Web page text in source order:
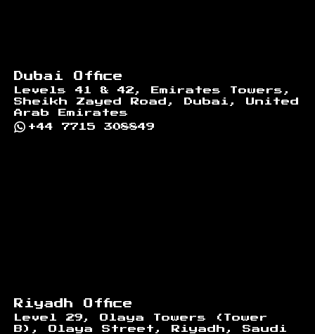
Dubai Office
Levels 41 & 42, Emirates Towers,
Sheikh Zayed Road, Dubai, United
Arab Emirates
+44 7715 308849
Riyadh Office
Level 29, Olaya Towers (Tower
B), Olaya Street, Riyadh, Saudi